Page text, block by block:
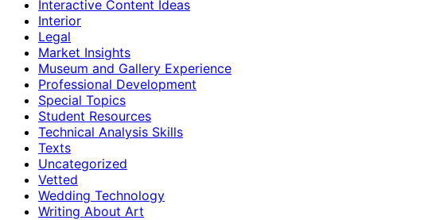
Interactive Content Ideas
Interior
Legal
Market Insights
Museum and Gallery Experience
Professional Development
Special Topics
Student Resources
Technical Analysis Skills
Texts
Uncategorized
Vetted
Wedding Technology
Writing About Art